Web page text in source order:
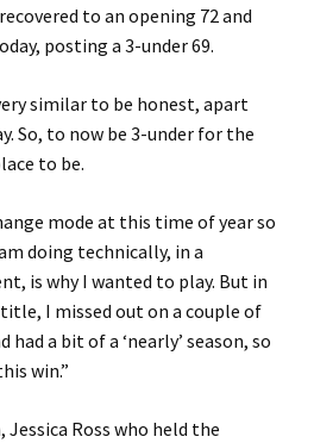
to an opening 72 and
posting a 3-under 69.
similar to be honest, apart
So, to now be 3-under for the
to be.
mode at this time of year so
doing technically, in a
is why I wanted to play. But in
I missed out on a couple of
a bit of a ‘nearly’ season, so
win.”
Jessica Ross who held the